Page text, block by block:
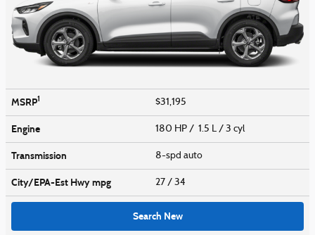
MSRP1 $31,195
Engine 180 HP / 1.5 L / 3 cyl
Transmission 8-spd auto
City/EPA-Est Hwympg 27 / 34
Search New